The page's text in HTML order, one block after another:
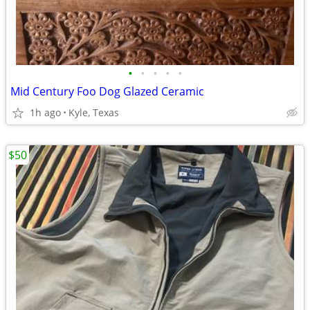
• • • • •
Mid Century Foo Dog Glazed Ceramic
1h ago Kyle, Texas
$50